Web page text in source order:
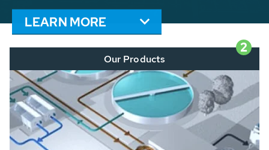
LEARN MORE
2
Our Products